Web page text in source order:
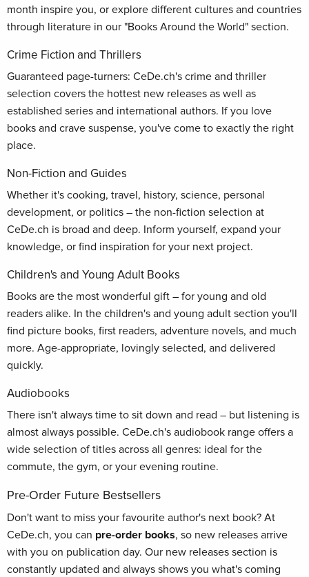
month inspire you, or explore different cultures and countries
through literature in our "Books Around the World" section.
Crime Fiction and Thrillers
Guaranteed page-turners: CeDe.ch's crime and thriller
selection covers the hottest new releases as well as
established series and international authors. If you love
books and crave suspense, you've come to exactly the right
place.
Non-Fiction and Guides
Whether it's cooking, travel, history, science, personal
development, or politics – the non-fiction selection at
CeDe.ch is broad and deep. Inform yourself, expand your
knowledge, or find inspiration for your next project.
Children's and Young Adult Books
Books are the most wonderful gift – for young and old
readers alike. In the children's and young adult section you'll
find picture books, first readers, adventure novels, and much
more. Age-appropriate, lovingly selected, and delivered
quickly.
Audiobooks
There isn't always time to sit down and read – but listening is
almost always possible. CeDe.ch's audiobook range offers a
wide selection of titles across all genres: ideal for the
commute, the gym, or your evening routine.
Pre-Order Future Bestsellers
Don't want to miss your favourite author's next book? At
CeDe.ch, you can pre-order books, so new releases arrive
with you on publication day. Our new releases section is
constantly updated and always shows you what's coming